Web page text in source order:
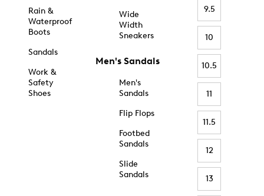
Rain &
Waterproof
Boots
Sandals
Work &
Safety
Shoes
Wide
Width
Sneakers
Men's Sandals
Men's
Sandals
Flip Flops
Footbed
Sandals
Slide
Sandals
9.5
10
10.5
11
11.5
12
13